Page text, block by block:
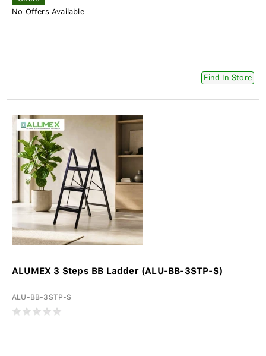
No Offers Available
Find In Store
ALUMEX 3 Steps BB Ladder (ALU-BB-3STP-S)
ALU-BB-3STP-S